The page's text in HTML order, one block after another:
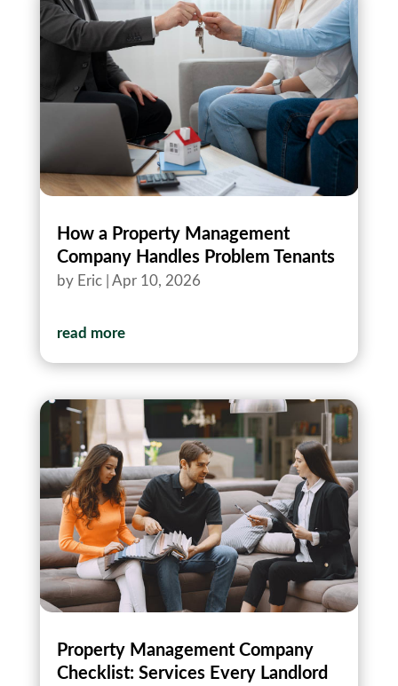
How a Property Management
Company Handles Problem Tenants
by Eric| Apr 10, 2026
read more
Property Management Company
Checklist: Services Every Landlord